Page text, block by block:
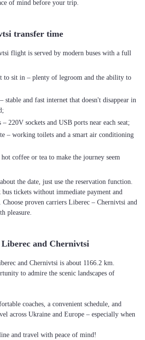
of mind before your trip.
transfer time
flight is served by modern buses with a full
to sit in – plenty of legroom and the ability to
stable and fast internet that doesn't disappear in
220V sockets and USB ports near each seat;
– working toilets and a smart air conditioning
coffee or tea to make the journey seem
the date, just use the reservation function.
tickets without immediate payment and
Choose proven carriers Liberec – Chernivtsi and
pleasure.
Liberec and Chernivtsi
and Chernivtsi is about 1166.2 km.
to admire the scenic landscapes of
coaches, a convenient schedule, and
across Ukraine and Europe – especially when
and travel with peace of mind!